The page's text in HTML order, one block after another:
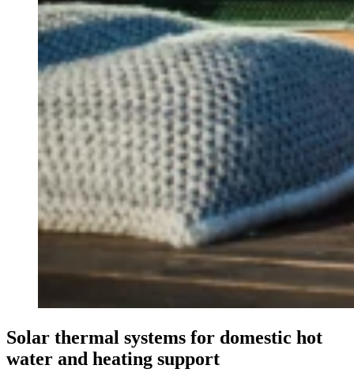
Solar thermal systems for domestic hot
water and heating support